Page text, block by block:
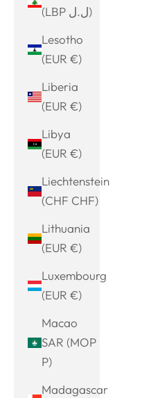
(LBP ل.ل)
Lesotho
(EUR €)
Liberia
(EUR €)
Libya
(EUR €)
Liechtenstein
(CHF CHF)
Lithuania
(EUR €)
Luxembourg
(EUR €)
Macao
SAR (MOP
P)
Madagascar